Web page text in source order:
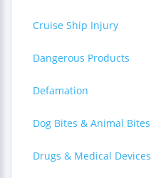
Cruise Ship Injury
Dangerous Products
Defamation
Dog Bites & Animal Bites
Drugs & Medical Devices